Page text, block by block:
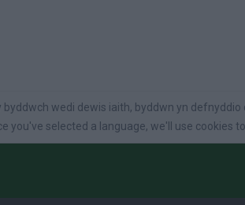
byddwch wedi dewis iaith, byddwn yn
you've selected a language, we'll use cookies